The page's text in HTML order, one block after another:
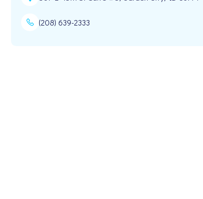
(208) 639-2333